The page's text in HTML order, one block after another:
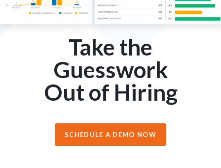
Take the
Guesswork
Out of Hiring
SCHEDULE A DEMO NOW